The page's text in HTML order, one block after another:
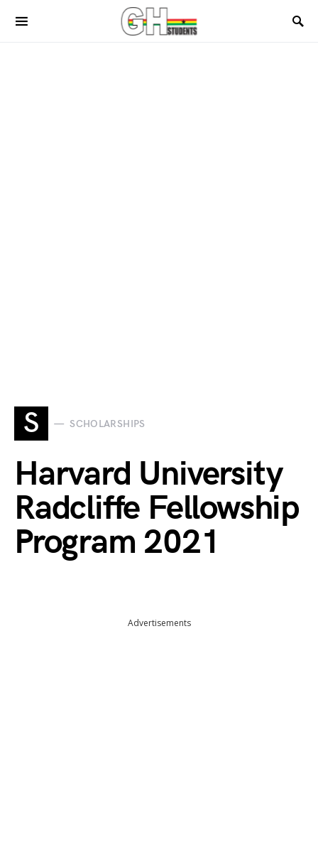
S SCHOLARSHIPS
Harvard University
Radcliffe Fellowship
Program 2021
Advertisements